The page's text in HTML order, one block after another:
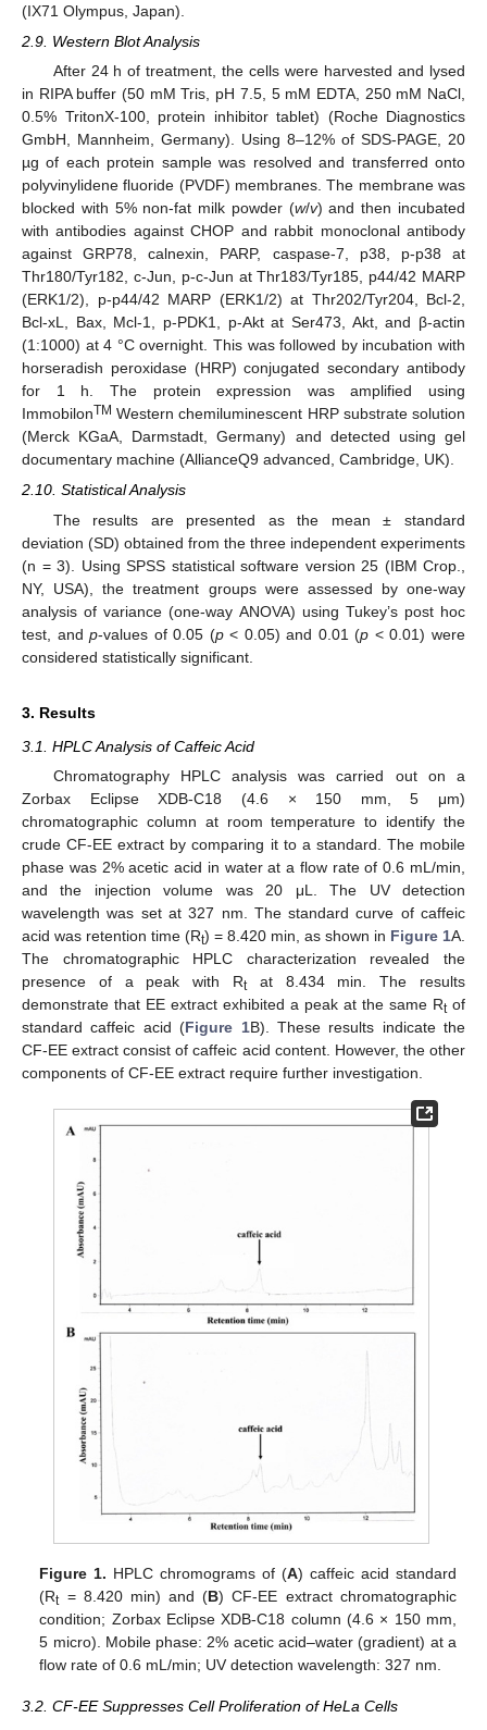
(IX71 Olympus, Japan).
2.9. Western Blot Analysis
After 24 h of treatment, the cells were harvested and lysed
in RIPA buffer (50 mM Tris, pH 7.5, 5 mM EDTA, 250 mM NaCl,
0.5% TritonX-100, protein inhibitor tablet) (Roche Diagnostics
GmbH, Mannheim, Germany). Using 8–12% of SDS-PAGE, 20
µg of each protein sample was resolved and transferred onto
polyvinylidene fluoride (PVDF) membranes. The membrane was
blocked with 5% non-fat milk powder (w/v) and then incubated
with antibodies against CHOP and rabbit monoclonal antibody
against GRP78, calnexin, PARP, caspase-7, p38, p-p38 at
Thr180/Tyr182, c-Jun, p-c-Jun at Thr183/Tyr185, p44/42 MARP
(ERK1/2), p-p44/42 MARP (ERK1/2) at Thr202/Tyr204, Bcl-2,
Bcl-xL, Bax, Mcl-1, p-PDK1, p-Akt at Ser473, Akt, and β-actin
(1:1000) at 4 °C overnight. This was followed by incubation with
horseradish peroxidase (HRP) conjugated secondary antibody
for 1 h. The protein expression was amplified using
ImmobilonTM Western chemiluminescent HRP substrate solution
(Merck KGaA, Darmstadt, Germany) and detected using gel
documentary machine (AllianceQ9 advanced, Cambridge, UK).
2.10. Statistical Analysis
The results are presented as the mean ± standard
deviation (SD) obtained from the three independent experiments
(n = 3). Using SPSS statistical software version 25 (IBM Crop.,
NY, USA), the treatment groups were assessed by one-way
analysis of variance (one-way ANOVA) using Tukey’s post hoc
test, andp-values of 0.05 (p< 0.05) and 0.01 (p < 0.01) were
considered statistically significant.
3. Results
3.1. HPLC Analysis of Caffeic Acid
Chromatography HPLC analysis was carried out on a
Zorbax Eclipse XDB-C18 (4.6 × 150 mm, 5 μm)
chromatographic column at room temperature to identify the
crude CF-EE extract by comparing it to a standard. The mobile
phase was 2% acetic acid in water at a flow rate of 0.6 mL/min,
and the injection volume was 20 μL. The UV detection
wavelength was set at 327 nm. The standard curve of caffeic
acid was retention time (Rt) = 8.420 min, as shown in Figure 1A.
The chromatographic HPLC characterization revealed the
presence of a peak with Rtat 8.434 min. The results
demonstrate that EE extract exhibited a peak at the same Rtof
standard caffeic acid (Figure 1B). These results indicate the
CF-EE extract consist of caffeic acid content. However, the other
components of CF-EE extract require further investigation.
Figure 1. HPLC chromograms of (A) caffeic acid standard
(Rt= 8.420 min) and (B) CF-EE extract chromatographic
condition; Zorbax Eclipse XDB-C18 column (4.6 × 150 mm,
5 micro). Mobile phase: 2% acetic acid–water (gradient) at a
flow rate of 0.6 mL/min; UV detection wavelength: 327 nm.
3.2. CF-EE Suppresses Cell Proliferation of HeLa Cells